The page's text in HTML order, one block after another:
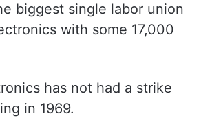
biggest single labor union
with some 17,000
has not had a strike
in 1969.